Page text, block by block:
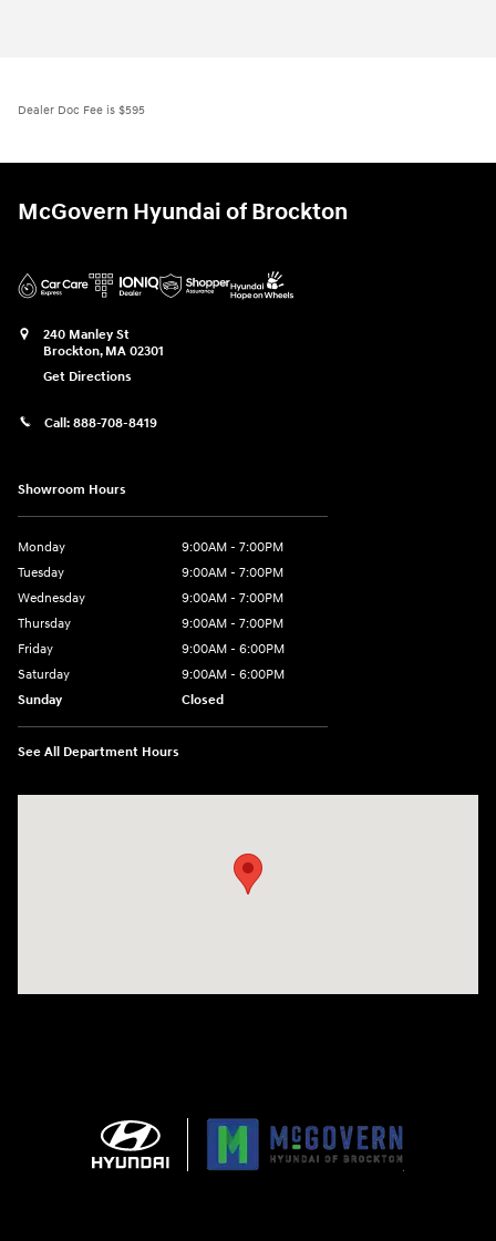
Dealer Doc Fee is $595
McGovern Hyundai of Brockton
240 Manley St
Brockton, MA 02301
Get Directions
Call: 888-708-8419
Showroom Hours
Monday
9:00AM - 7:00PM
Tuesday
9:00AM - 7:00PM
Wednesday
9:00AM - 7:00PM
Thursday
9:00AM - 7:00PM
Friday
9:00AM - 6:00PM
Saturday
9:00AM - 6:00PM
Sunday
Closed
See All Department Hours